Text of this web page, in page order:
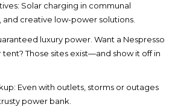
Solar charging in communal
and creative low-power solutions.
luxury power. Want a Nespresso
Those sites exist—and show it off in
Even with outlets, storms or outages
power bank.